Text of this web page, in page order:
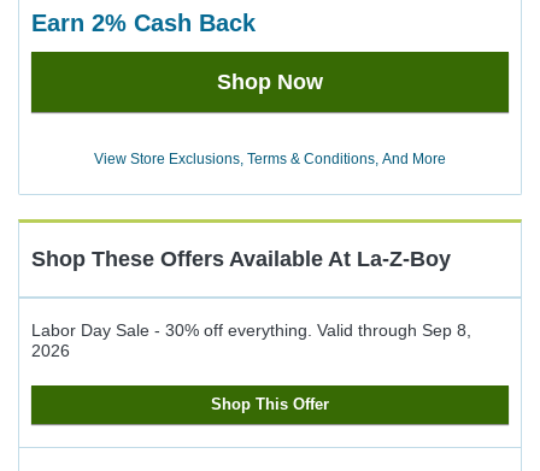
earn 2% Cash Back
Earn
Back
Shop Now
View Store Exclusions, Terms & Conditions, And More
Shop These Offers Available At La-Z-Boy
Labor Day Sale - 30% off everything. Valid through Sep 8,
2026
Shop This Offer